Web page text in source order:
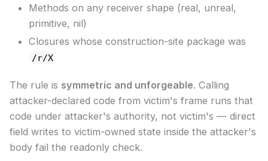
Methods on any receiver shape (real, unreal,
primitive, nil)
Closures whose construction-site package was
/r/X
The rule is symmetric and unforgeable. Calling
attacker-declared code from victim's frame runs that
code under attacker's authority, not victim's — direct
field writes to victim-owned state inside the attacker's
body fail the readonly check.